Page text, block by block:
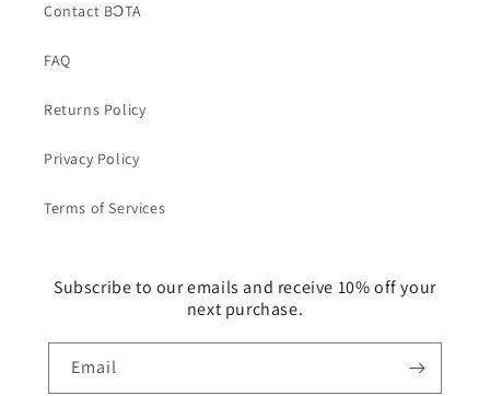
Contact BƆTA
FAQ
Returns Policy
Privacy Policy
Terms of Services
Subscribe to our emails and receive 10% off your
next purchase.
Email